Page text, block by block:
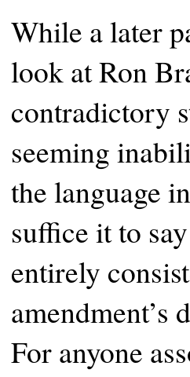
While a later
look at Ron
contradictory
seeming
the language
suffice it to
entirely
amendment’s
For anyone